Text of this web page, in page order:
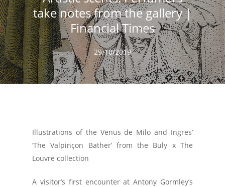
take notes from the gallery |
Financial Times
29/10/2019
Illustrations of the Venus de Milo and Ingres’
‘The Valpinçon Bather’ from the Buly x The
Louvre collection
A visitor’s first encounter at Antony Gormley’s